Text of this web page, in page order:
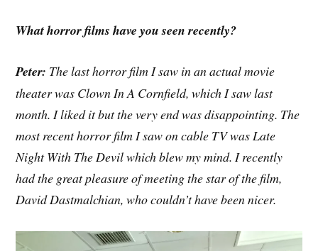
What horror films have you seen recently?
Peter: The last horror film I saw in an actual movie
theater was Clown In A Cornfield, which I saw last
month. I liked it but the very end was disappointing. The
most recent horror film I saw on cable TV was Late
Night With The Devil which blew my mind. I recently
had the great pleasure of meeting the star of the film,
David Dastmalchian, who couldn’t have been nicer.